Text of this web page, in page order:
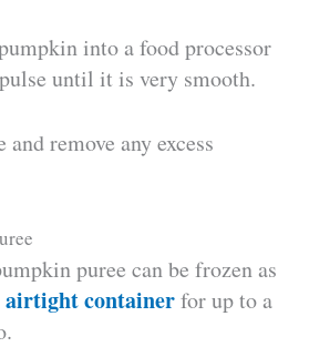
into a food processor
until it is very smooth.
remove any excess
puree can be frozen as
airtight containerfor up to a